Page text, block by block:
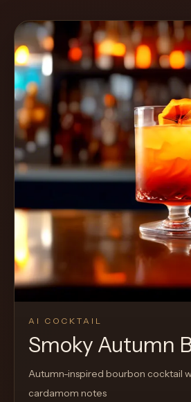
Get
started
Create a
Cocktail
AI COCKTAIL
Smoky Autumn
Autumn-inspired bourbon cocktail
cardamom notes